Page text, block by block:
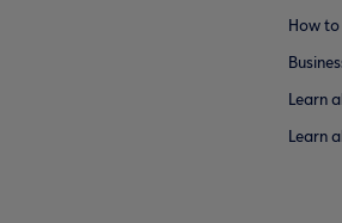
How
Learn
Learn